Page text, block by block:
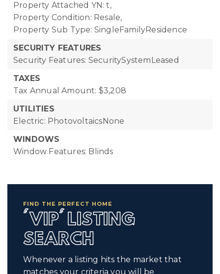
Property Attached YN: t,
Property Condition: Resale,
Property Sub Type: SingleFamilyResidence
SECURITY FEATURES
Security Features: SecuritySystemLeased
TAXES
Tax Annual Amount: $3,208
UTILITIES
Electric: PhotovoltaicsNone
WINDOWS
Window Features: Blinds
FIND THE PERFECT HOME
'VIP' LISTING
SEARCH
Whenever a listing hits the market that
matches your criteria you will be